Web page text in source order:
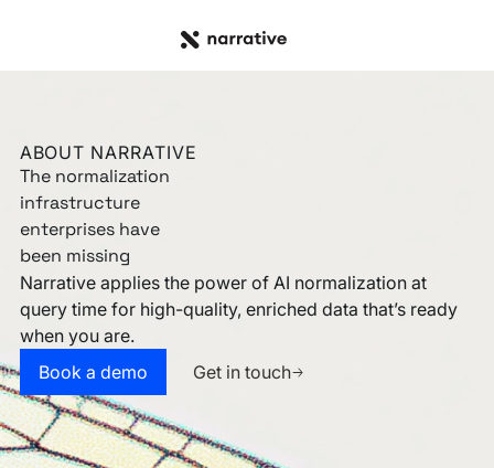
ABOUT NARRATIVE
The normalization
infrastructure
enterprises have
been missing
Narrative applies the power of AI normalization at
query time for high-quality, enriched data that’s ready
when you are.
Book a demo
Book a demo Get in touch